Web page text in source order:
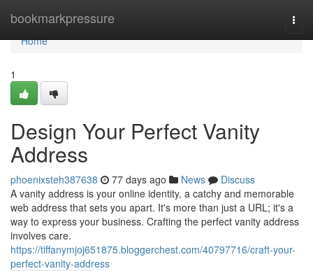
bookmarkpressure
Home
Home
1
Design Your Perfect Vanity
Address
phoenixsteh387638 77 days ago News
Discuss
A vanity address is your online identity, a catchy and memorable
web address that sets you apart. It's more than just a URL; it's a
way to express your business. Crafting the perfect vanity address
involves care.
https://tiffanymjoj651875.bloggerchest.com/40797716/craft-your-
perfect-vanity-address